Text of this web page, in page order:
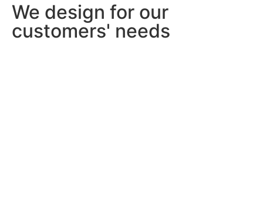
We design for our
customers' needs